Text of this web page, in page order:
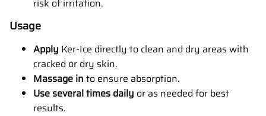
risk of irritation.
Usage
Apply Ker-Ice directly to clean and dry areas with
cracked or dry skin.
Massage in to ensure absorption.
Use several times daily or as needed for best
results.